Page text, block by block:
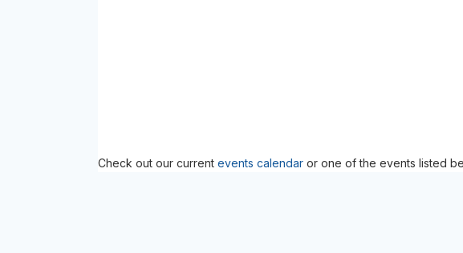
Check out our current events calendar or one of the events listed